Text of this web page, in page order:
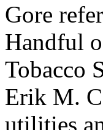
Gore
Handful
Tobacco
Erik M.
utilities